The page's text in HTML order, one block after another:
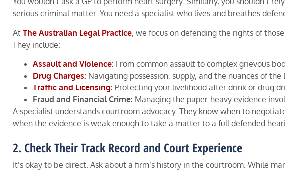
serious criminal matter. You need a specialist who lives and breathes
At The Australian Legal Practice, we focus on defending the rights of
They include:
Assault and Violence: From common assault to complex grievous
Drug Charges: Navigating possession, supply, and the nuances of the
Traffic and Licensing: Protecting your livelihood after drink or drug
Fraud and Financial Crime: Managing the paper-heavy evidence
A specialist understands courtroom advocacy. They know when to
when the evidence is weak enough to take a matter to a full defended
2. Check Their Track Record and Court Experience
It’s okay to be direct. Ask about a firm’s history in the courtroom. While